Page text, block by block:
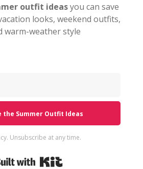
outfit ideasyou can save
looks, weekend outfits,
warm-weather style
the Summer Outfit Ideas
Unsubscribe at any time.